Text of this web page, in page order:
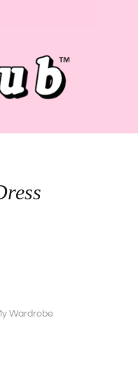
Wardrobe